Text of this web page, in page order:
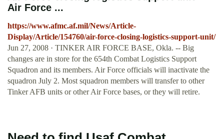
Air Force ...
https://www.afmc.af.mil/News/Article-
Display/Article/154760/air-force-closing-logistics-support-unit/
Jun 27, 2008 · TINKER AIR FORCE BASE, Okla. -- Big
changes are in store for the 654th Combat Logistics Support
Squadron and its members. Air Force officials will inactivate the
squadron July 2. Most squadron members will transfer to other
Tinker AFB units or other Air Force bases, or they will retire.